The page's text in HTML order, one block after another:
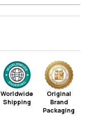
Worldwide
Shipping
Original
Brand
Packaging